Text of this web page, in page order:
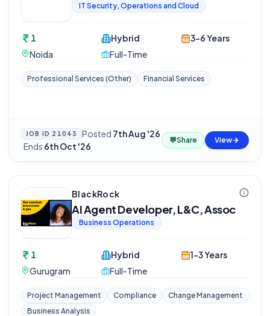
IT Security, Operations and Cloud
1
Noida
Hybrid
Full-Time
3-6 Years
Professional Services (Other) Financial Services
JOB ID 21043 Posted 7th Aug '26
·Ends 6th Oct '26
💬Share View
BlackRock
AI Agent Developer, L&C, Assoc
Business Operations
1
Gurugram
Hybrid
Full-Time
1-3 Years
Project Management Compliance
Change Management
Business Analysis